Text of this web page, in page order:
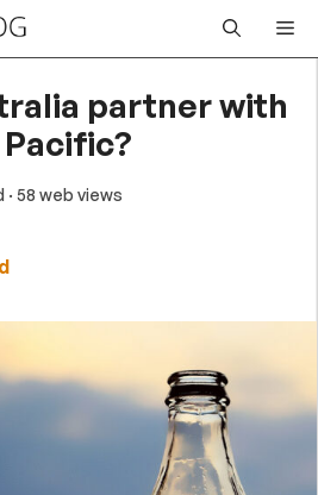
partner with
· 58 web views